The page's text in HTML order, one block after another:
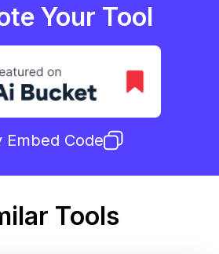
Your Tool
Embed Code
Tools